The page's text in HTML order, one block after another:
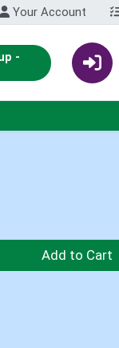
Your Account
-
Add to Cart